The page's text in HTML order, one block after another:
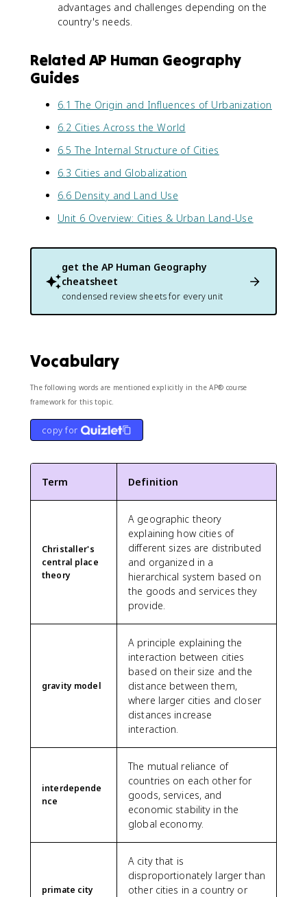
advantages and challenges depending on the
country's needs.
Related AP Human Geography
Guides
6.1 The Origin and Influences of Urbanization
6.2 Cities Across the World
6.5 The Internal Structure of Cities
6.3 Cities and Globalization
6.6 Density and Land Use
Unit 6 Overview: Cities & Urban Land-Use
get the AP Human Geography
cheatsheet
condensed review sheets for every unit
Vocabulary
The following words are mentioned explicitly in the AP® course
framework for this topic.
copy for
Term Definition
Christaller's
central place
theory
A geographic theory
explaining how cities of
different sizes are distributed
and organized in a
hierarchical system based on
the goods and services they
provide.
gravity model
A principle explaining the
interaction between cities
based on their size and the
distance between them,
where larger cities and closer
distances increase
interaction.
interdepende
nce
The mutual reliance of
countries on each other for
goods, services, and
economic stability in the
global economy.
primate city
A city that is
disproportionately larger than
other cities in a country or